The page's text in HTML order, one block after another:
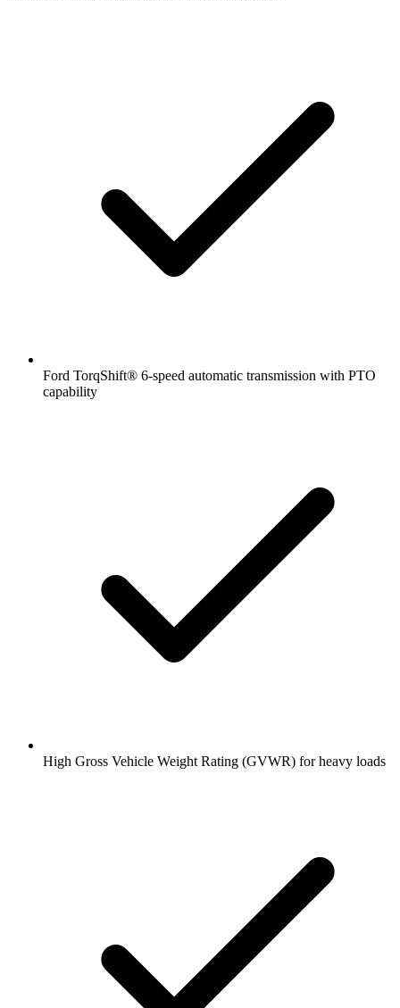
Ford TorqShift® 6-speed automatic transmission with PTO
capability
High Gross Vehicle Weight Rating (GVWR) for heavy loads